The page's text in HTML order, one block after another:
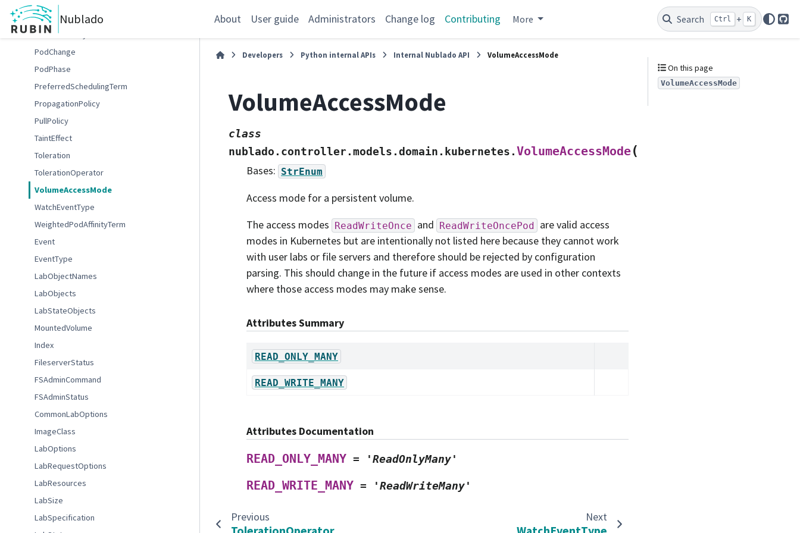
Nublado About User guide Administrators Change log Contributing More Search Ctrl + K
PodAffinityTerm
PodAntiAffinity
PodChange
PodPhase
PreferredSchedulingTerm
PropagationPolicy
PullPolicy
TaintEffect
Toleration
TolerationOperator
VolumeAccessMode
WatchEventType
WeightedPodAffinityTerm
Event
EventType
LabObjectNames
LabObjects
LabStateObjects
MountedVolume
Index
FileserverStatus
FSAdminCommand
FSAdminStatus
CommonLabOptions
ImageClass
LabOptions
LabRequestOptions
LabResources
LabSize
LabSpecification
Developers Python internal APIs Internal Nublado API VolumeAccessMode
VolumeAccessMode
class
nublado.controller.models.domain.kubernetes.VolumeAccessMode(
Bases: StrEnum
Access mode for a persistent volume.
The access modes ReadWriteOnce and ReadWriteOncePod are valid access
modes in Kubernetes but are intentionally not listed here because they cannot work
with user labs or file servers and therefore should be rejected by configuration
parsing. This should change in the future if access modes are used in other contexts
where those access modes may make sense.
Attributes Summary
READ_ONLY_MANY
READ_WRITE_MANY
Attributes Documentation
READ_ONLY_MANY = 'ReadOnlyMany'
READ_WRITE_MANY = 'ReadWriteMany'
Previous Next
On this page
VolumeAccessMode